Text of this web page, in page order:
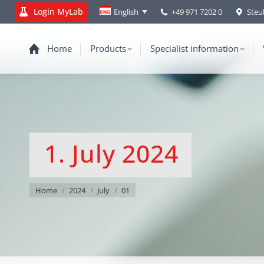
Login MyLab English +49 971 7202 0
Home Products Specialist information
1. July 2024
You are here:
Home 2024 July 01